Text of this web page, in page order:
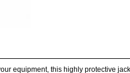
equipment, this highly protective